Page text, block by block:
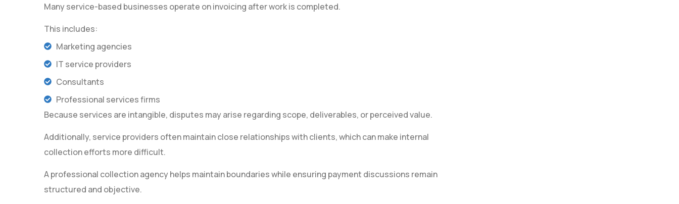
Many service-based businesses operate on invoicing after work is completed.
This includes:
Marketing agencies
IT service providers
Consultants
Professional services firms
Because services are intangible, disputes may arise regarding scope, deliverables, or perceived value.
Additionally, service providers often maintain close relationships with clients, which can make internal
collection efforts more difficult.
A professional collection agency helps maintain boundaries while ensuring payment discussions remain
structured and objective.